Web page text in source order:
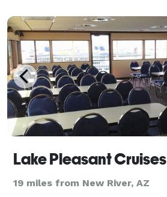
Lake Pleasant Cruises
19 miles from New River, AZ